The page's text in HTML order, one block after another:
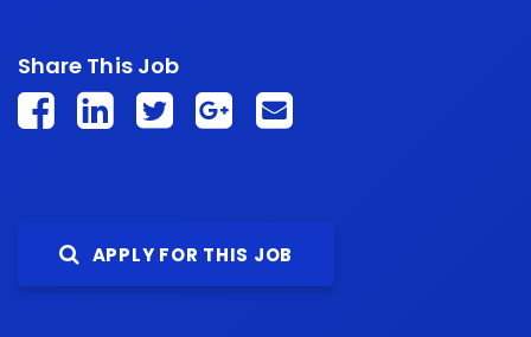
Share This Job
APPLY FOR THIS JOB